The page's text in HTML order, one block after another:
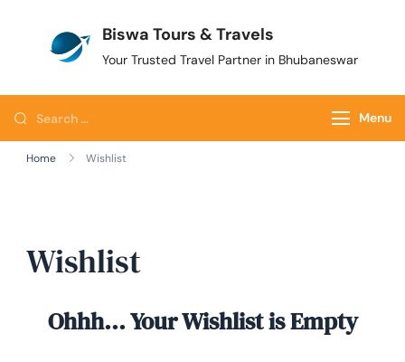
Biswa Tours & Travels
Your Trusted Travel Partner in Bhubaneswar
Menu
Home Wishlist
Wishlist
Ohhh... Your Wishlist is Empty